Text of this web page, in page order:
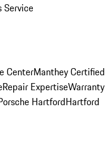
Service
CenterManthey Certified
Repair ExpertiseWarranty
HartfordHartford